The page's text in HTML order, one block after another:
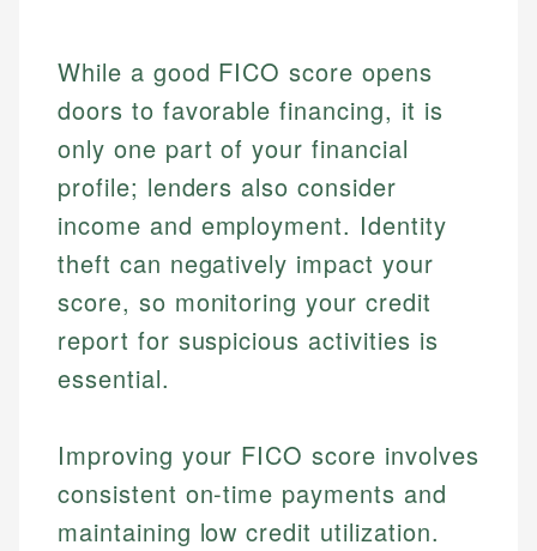
While a good FICO score opens
doors to favorable financing, it is
only one part of your financial
profile; lenders also consider
income and employment. Identity
theft can negatively impact your
score, so monitoring your credit
report for suspicious activities is
essential.
Improving your FICO score involves
consistent on-time payments and
maintaining low credit utilization.